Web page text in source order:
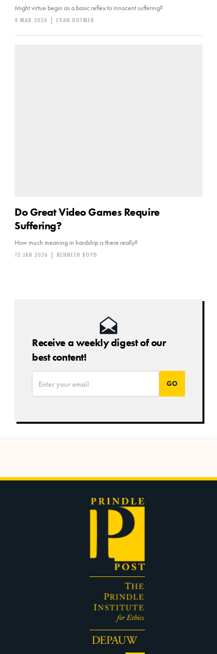
Might virtue begin as a basic reflex to innocent suffering?
EVAN DUTMER
4 MAR 2026
Do Great Video Games Require
Suffering?
How much meaning in hardship is there really?
KENNETH BOYD
|
12 JAN 2026
Receive a weekly digest of our
best content!